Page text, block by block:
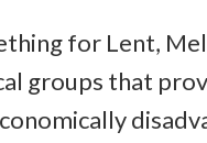
for Lent,
groups that